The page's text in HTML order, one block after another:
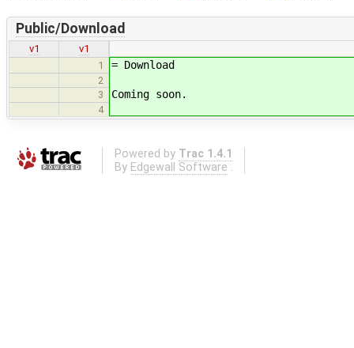
Public/Download
v1
v1
1
= Download
2
3
Coming soon.
4
Powered by Trac 1.4.1
By Edgewall Software .